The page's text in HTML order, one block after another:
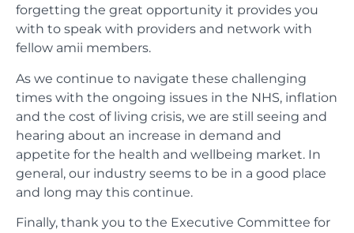
forgetting the great opportunity it provides you
with to speak with providers and network with
fellow amii members.
As we continue to navigate these challenging
times with the ongoing issues in the NHS, inflation
and the cost of living crisis, we are still seeing and
hearing about an increase in demand and
appetite for the health and wellbeing market. In
general, our industry seems to be in a good place
and long may this continue.
Finally, thank you to the Executive Committee for